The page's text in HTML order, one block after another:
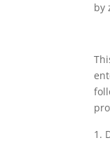
by